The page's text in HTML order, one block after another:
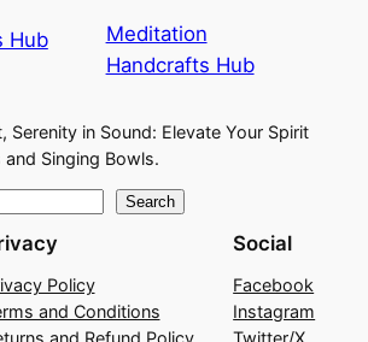
Meditation
Handcrafts Hub
Serenity in Sound: Elevate Your Spirit
Singing Bowls.
Search
Policy
and Conditions
and Refund Policy
Social
Facebook
Instagram
Twitter/X